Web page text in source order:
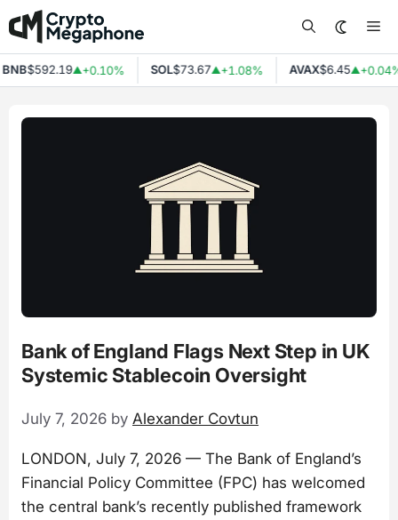
Skip
to
content
$592.19▲+0.10% SOL$73.67▲+1.08% AVAX$6.45▲+0.04%
Bank of England Flags Next Step in UK
Systemic Stablecoin Oversight
July 7, 2026 by Alexander Covtun
LONDON, July 7, 2026 — The Bank of England’s
Financial Policy Committee (FPC) has welcomed
the central bank’s recently published framework